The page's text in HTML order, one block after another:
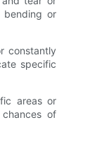
bending or
constantly
specific
areas or
of